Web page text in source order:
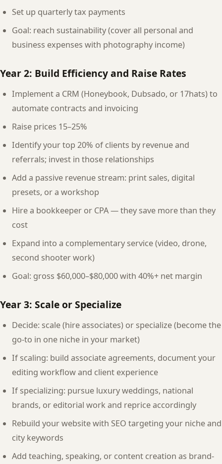
Set up quarterly tax payments
Goal: reach sustainability (cover all personal and
business expenses with photography income)
Year 2: Build Efficiency and Raise Rates
Implement a CRM (Honeybook, Dubsado, or 17hats) to
automate contracts and invoicing
Raise prices 15–25%
Identify your top 20% of clients by revenue and
referrals; invest in those relationships
Add a passive revenue stream: print sales, digital
presets, or a workshop
Hire a bookkeeper or CPA — they save more than they
cost
Expand into a complementary service (video, drone,
second shooter work)
Goal: gross $60,000–$80,000 with 40%+ net margin
Year 3: Scale or Specialize
Decide: scale (hire associates) or specialize (become the
go-to in one niche in your market)
If scaling: build associate agreements, document your
editing workflow and client experience
If specializing: pursue luxury weddings, national
brands, or editorial work and reprice accordingly
Rebuild your website with SEO targeting your niche and
city keywords
Add teaching, speaking, or content creation as brand-